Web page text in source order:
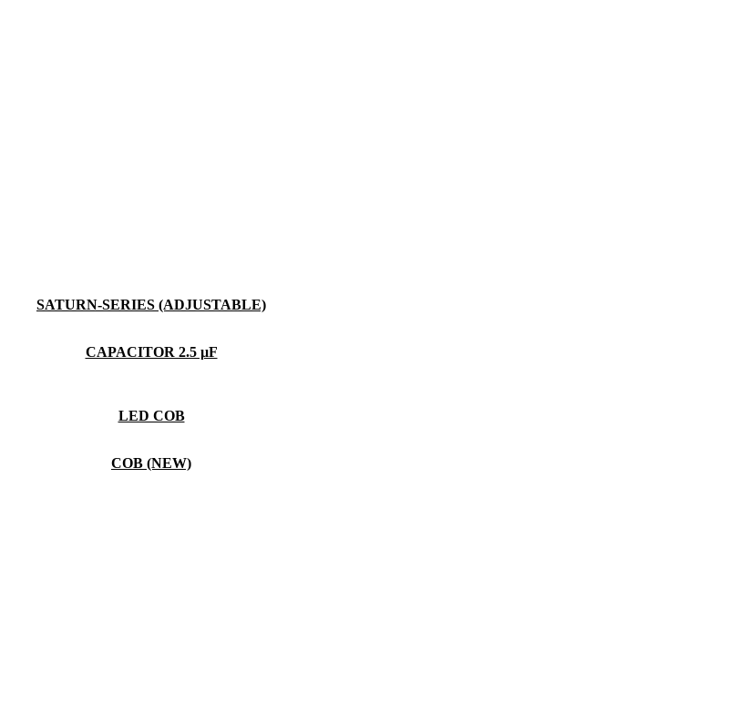
SATURN-SERIES (ADJUSTABLE)
CAPACITOR 2.5 µF
LED COB
COB (NEW)